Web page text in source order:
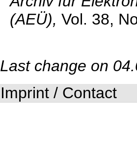
(AEÜ), Vol. 38,
Last change on
Imprint / Contact